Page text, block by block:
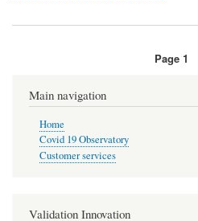
Page 1
Main navigation
Home
Covid 19 Observatory
Customer services
Validation Innovation